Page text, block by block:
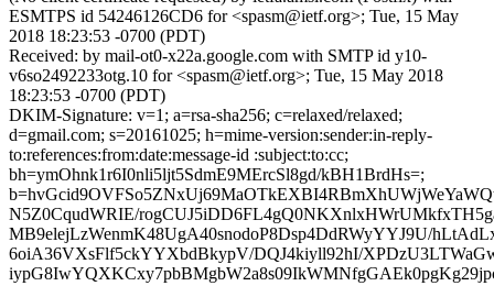
ESMTPS id 54246126CD6 for <spasm@ietf.org>; Tue, 15 May
2018 18:23:53 -0700 (PDT)
Received: by mail-ot0-x22a.google.com with SMTP id y10-
v6so2492233otg.10 for <spasm@ietf.org>; Tue, 15 May 2018
18:23:53 -0700 (PDT)
DKIM-Signature: v=1; a=rsa-sha256; c=relaxed/relaxed;
d=gmail.com; s=20161025; h=mime-version:sender:in-reply-
to:references:from:date:message-id :subject:to:cc;
bh=ymOhnk1r6I0nli5ljt5SdmE9MErcSl8gd/kBH1BrdHs=;
N5Z0CqudWRIE/
MB9elejLzWenmK48UgA40snodoP8Dsp4DdRWyYYJ9U/
6oiA36VXsFlf5ckYYXbdBkypV/DQJ4kiyll92hI/